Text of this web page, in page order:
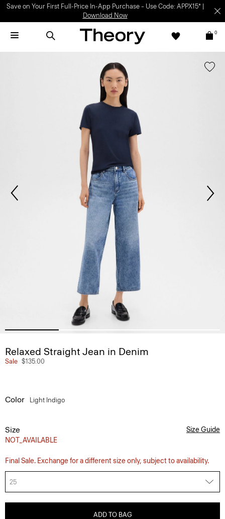
Save on Your First Full-Price In-App Purchase – Use Code: APPX15* |
Download Now
0
Relaxed Straight Jean in Denim
Sale $135.00
Color Light Indigo
Size
NOT_AVAILABLE
Size Guide
Final Sale. Exchange for a different size only, subject to availability.
25
ADD TO BAG